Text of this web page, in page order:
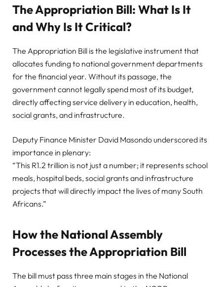
The Appropriation Bill: What Is It
and Why Is It Critical?
The Appropriation Bill is the legislative instrument that
allocates funding to national government departments
for the financial year. Without its passage, the
government cannot legally spend most of its budget,
directly affecting service delivery in education, health,
social grants, and infrastructure.
Deputy Finance Minister David Masondo underscored its
importance in plenary:
“This R1.2 trillion is not just a number; it represents school
meals, hospital beds, social grants and infrastructure
projects that will directly impact the lives of many South
Africans.”
How the National Assembly
Processes the Appropriation Bill
The bill must pass three main stages in the National